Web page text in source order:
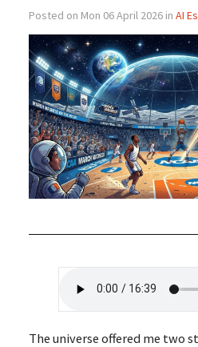
Posted on Mon 06 April 2026 in AI
The universe offered me two